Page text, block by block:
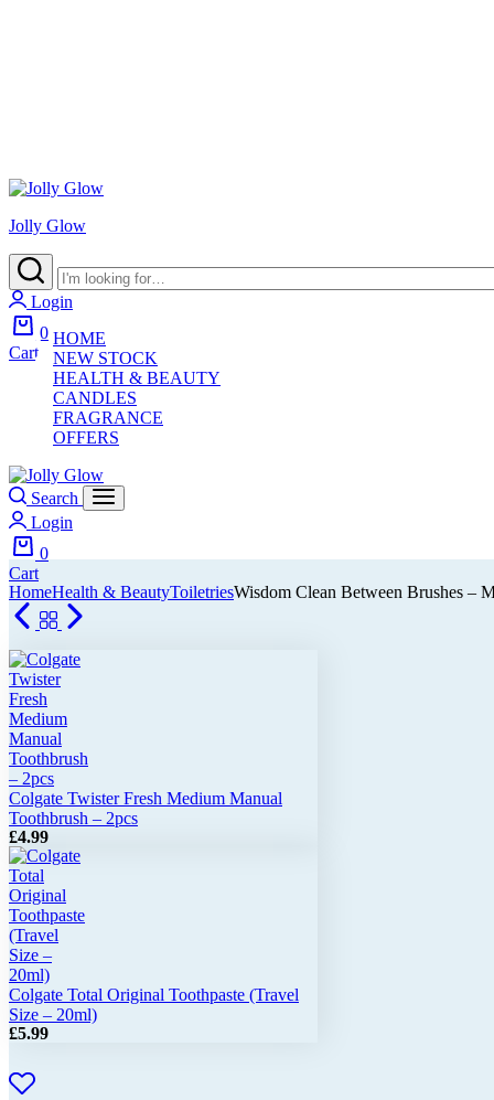
Jolly Glow
Login
0
Cart
HOME
NEW STOCK
HEALTH & BEAUTY
CANDLES
FRAGRANCE
OFFERS
Search
Login
0
Cart
HomeHealth & BeautyToiletriesWisdom Clean Between Brushes –
Colgate Twister Fresh Medium Manual
Toothbrush – 2pcs
£4.99
Colgate Total Original Toothpaste (Travel
Size – 20ml)
£5.99